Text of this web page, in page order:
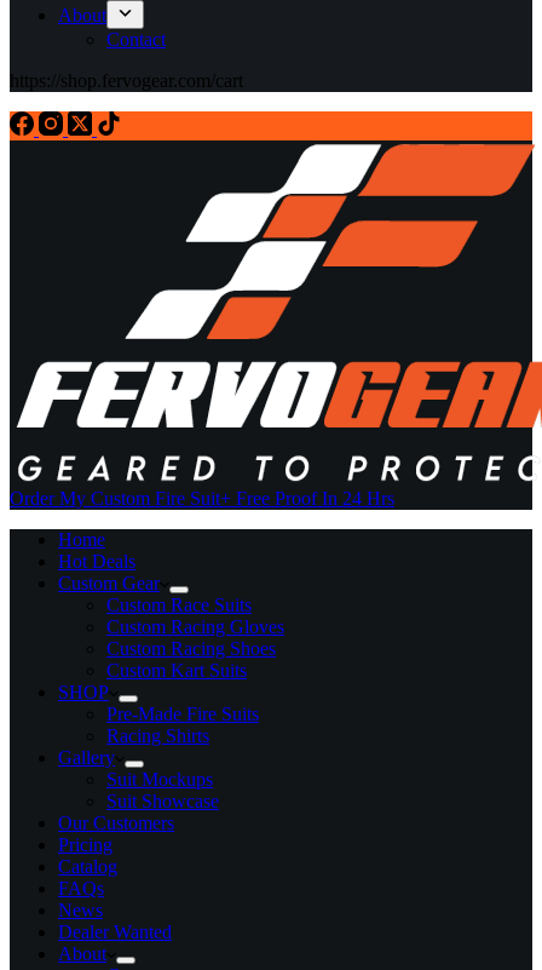
About
Contact
https://shop.fervogear.com/cart
Order My Custom Fire Suit+ Free Proof In 24 Hrs
Home
Hot Deals
Custom Gear
Custom Race Suits
Custom Racing Gloves
Custom Racing Shoes
Custom Kart Suits
SHOP
Pre-Made Fire Suits
Racing Shirts
Gallery
Suit Mockups
Suit Showcase
Our Customers
Pricing
Catalog
FAQs
News
Dealer Wanted
About